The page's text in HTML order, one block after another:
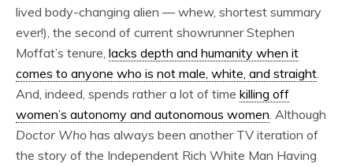
lived body-changing alien — whew, shortest summary
ever!), the second of current showrunner Stephen
Moffat’s tenure, lacks depth and humanity when it
comes to anyone who is not male, white, and straight.
And, indeed, spends rather a lot of time killing off
women’s autonomy and autonomous women. Although
Doctor Who has always been another TV iteration of
the story of the Independent Rich White Man Having